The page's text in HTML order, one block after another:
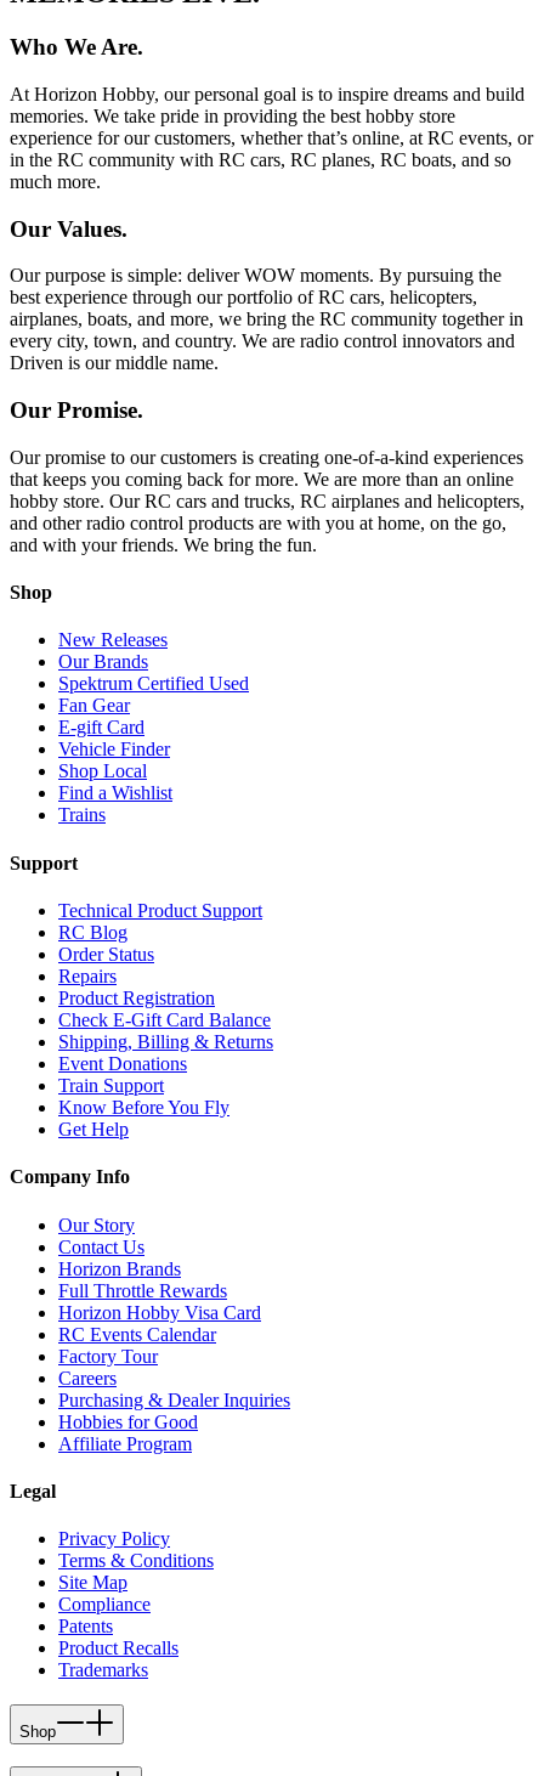
Who We Are.
At Horizon Hobby, our personal goal is to inspire dreams and build
memories. We take pride in providing the best hobby store
experience for our customers, whether that’s online, at RC events, or
in the RC community with RC cars, RC planes, RC boats, and so
much more.
Our Values.
Our purpose is simple: deliver WOW moments. By pursuing the
best experience through our portfolio of RC cars, helicopters,
airplanes, boats, and more, we bring the RC community together in
every city, town, and country. We are radio control innovators and
Driven is our middle name.
Our Promise.
Our promise to our customers is creating one-of-a-kind experiences
that keeps you coming back for more. We are more than an online
hobby store. Our RC cars and trucks, RC airplanes and helicopters,
and other radio control products are with you at home, on the go,
and with your friends. We bring the fun.
Shop
New Releases
Our Brands
Spektrum Certified Used
Fan Gear
E-gift Card
Vehicle Finder
Shop Local
Find a Wishlist
Trains
Support
Technical Product Support
RC Blog
Order Status
Repairs
Product Registration
Check E-Gift Card Balance
Shipping, Billing & Returns
Event Donations
Train Support
Know Before You Fly
Get Help
Company Info
Our Story
Contact Us
Horizon Brands
Full Throttle Rewards
Horizon Hobby Visa Card
RC Events Calendar
Factory Tour
Careers
Purchasing & Dealer Inquiries
Hobbies for Good
Affiliate Program
Legal
Privacy Policy
Terms & Conditions
Site Map
Compliance
Patents
Product Recalls
Trademarks
Shop